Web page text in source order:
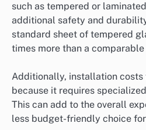
such as tempered or
additional safety and
standard sheet of tempered
times more than a
Additionally, installation costs
because it requires
This can add to the overall
less budget-friendly choice